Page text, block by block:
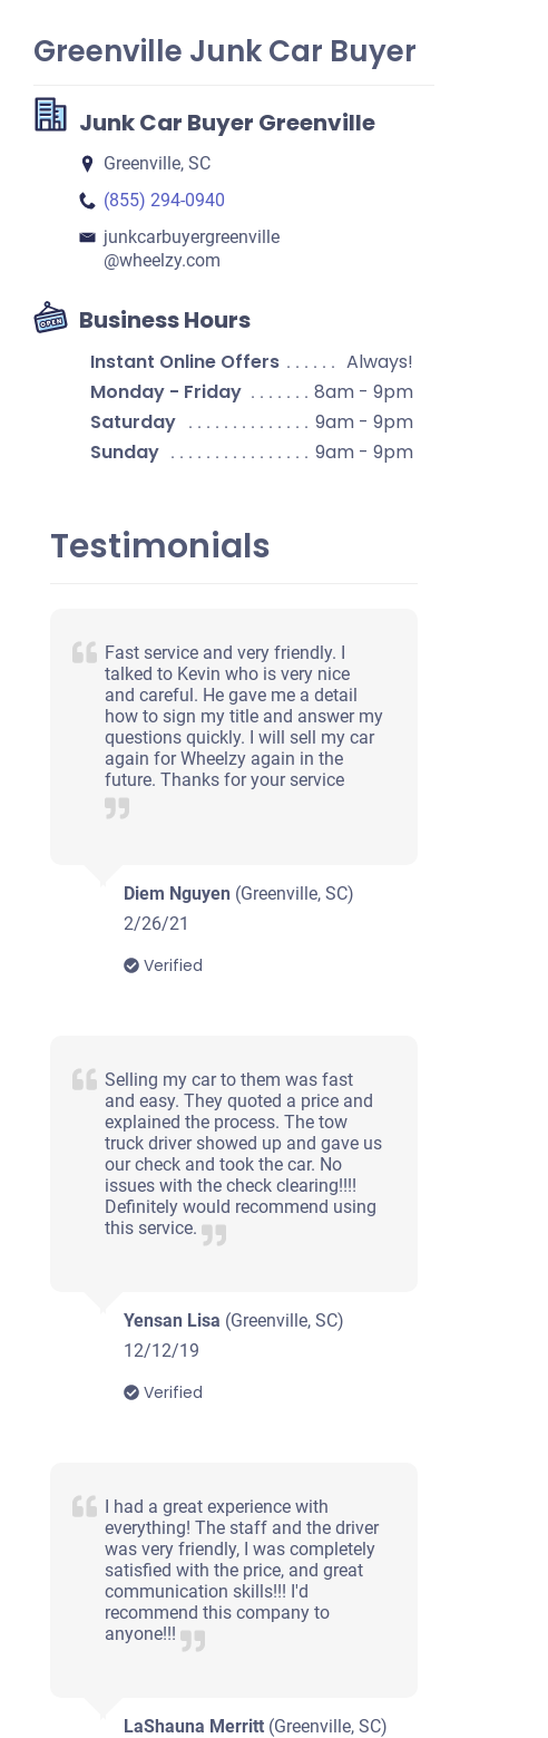
Greenville Junk Car Buyer
Junk Car Buyer Greenville
Greenville, SC
(855) 294-0940
junkcarbuyergreenville​
@wheelzy.com
Business Hours
Instant Online Offers
Always!
Monday - Friday
8am - 9pm
Saturday
9am - 9pm
Sunday
9am - 9pm
Testimonials
Fast service and very friendly. I
talked to Kevin who is very nice
and careful. He gave me a detail
how to sign my title and answer my
questions quickly. I will sell my car
again for Wheelzy again in the
future. Thanks for your service
Diem Nguyen (Greenville, SC)
2/26/21
Verified
Selling my car to them was fast
and easy. They quoted a price and
explained the process. The tow
truck driver showed up and gave us
our check and took the car. No
issues with the check clearing!!!!
Definitely would recommend using
this service.
Yensan Lisa (Greenville, SC)
12/12/19
Verified
I had a great experience with
everything! The staff and the driver
was very friendly, I was completely
satisfied with the price, and great
communication skills!!! I'd
recommend this company to
anyone!!!
LaShauna Merritt (Greenville, SC)